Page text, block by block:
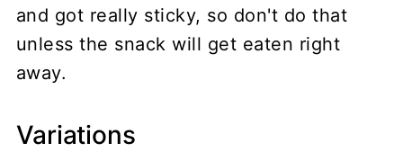
and got really sticky, so don't do that
unless the snack will get eaten right
away.
Variations